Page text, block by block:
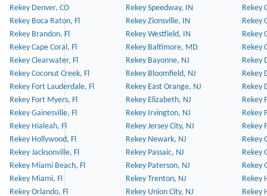
Rekey Denver, CO
Rekey Speedway, IN
Rekey
Rekey Boca Raton, Fl
Rekey Zionsville, IN
Rekey
Rekey Brandon, Fl
Rekey Westfield, IN
Rekey
Rekey Cape Coral, Fl
Rekey Baltimore, MD
Rekey
Rekey Clearwater, Fl
Rekey Bayonne, NJ
Rekey
Rekey Coconut Creek, Fl
Rekey Bloomfield, NJ
Rekey
Rekey Fort Lauderdale, Fl
Rekey East Orange, NJ
Rekey
Rekey Fort Myers, Fl
Rekey Elizabeth, NJ
Rekey
Rekey Gainesville, Fl
Rekey Irvington, NJ
Rekey
Rekey Hialeah, Fl
Rekey Jersey City, NJ
Rekey
Rekey Hollywood, Fl
Rekey Newark, NJ
Rekey
Rekey Jacksonville, Fl
Rekey Passaic, NJ
Rekey
Rekey Miami Beach, Fl
Rekey Paterson, NJ
Rekey
Rekey Miami, Fl
Rekey Trenton, NJ
Rekey
Rekey Orlando, Fl
Rekey Union City, NJ
Rekey